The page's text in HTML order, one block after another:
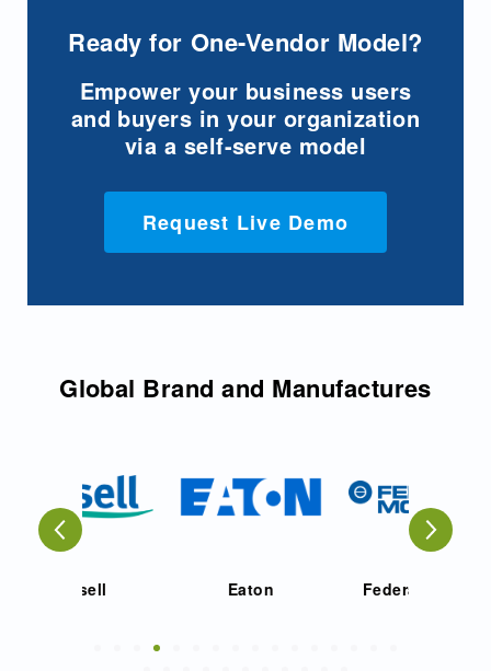
Ready for One-Vendor Model?
Empower your business users
and buyers in your organization
via a self-serve model
Request Live Demo
Global Brand and Manufactures
Federal Mogul